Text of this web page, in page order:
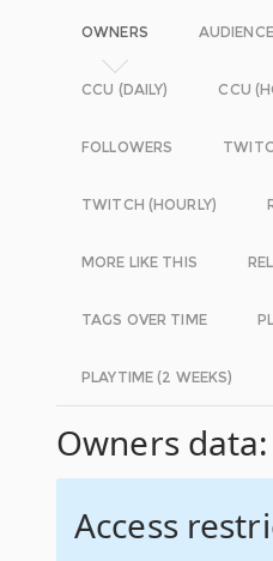
OWNERS
CCU (DAILY) CCU
FOLLOWERS
TWITCH (HOURLY)
MORE LIKE THIS
TAGS OVER TIME
PLAYTIME (2 WEEKS)
Owners data:
Access